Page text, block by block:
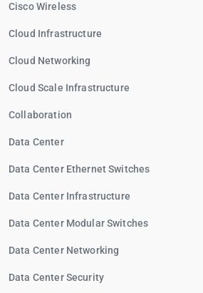
Cisco Wireless
Cloud Infrastructure
Cloud Networking
Cloud Scale Infrastructure
Collaboration
Data Center
Data Center Ethernet Switches
Data Center Infrastructure
Data Center Modular Switches
Data Center Networking
Data Center Security